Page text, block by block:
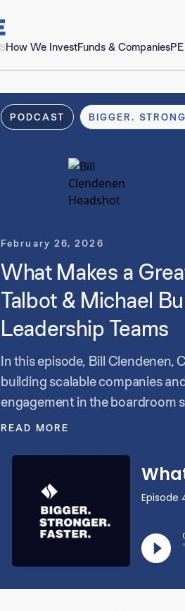
How We InvestFunds & Companies
PODCAST BIGGER.
February 26, 2026
What Makes a
Talbot & Michael
Leadership Teams
In this episode, Bill Clendenen,
building scalable companies
engagement in the boardroom
leaders for larger roles. The
scale with the business.
performance but actively help
READ MORE